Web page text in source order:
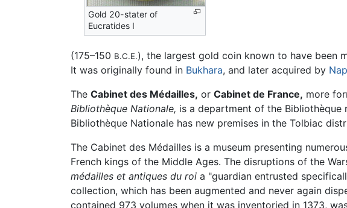
Gold 20-stater of
Eucratides I
(175–150 B.C.E.), the largest gold coin known to have been
It was originally found in Bukhara, and later acquired by
The Cabinet des Médailles, or Cabinet de France, more
Bibliothèque Nationale, is a department of the Bibliothèque
Bibliothèque Nationale has new premises in the Tolbiac
The Cabinet des Médailles is a museum presenting
French kings of the Middle Ages. The disruptions of the
médailles et antiques du roi a "guardian entrusted
collection, which has been augmented and never again
contained 973 volumes when it was inventoried in 1373,